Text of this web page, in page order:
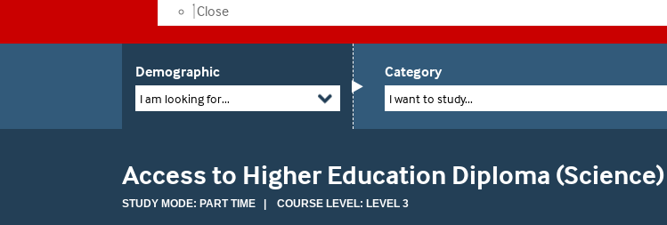
Close
Demographic
I am looking for...
Category
I want to study...
Access to Higher Education Diploma (Science)
STUDY MODE: PART TIME | COURSE LEVEL: LEVEL 3